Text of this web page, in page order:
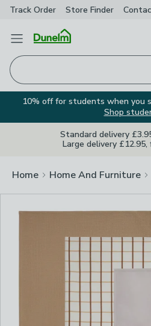
Track Order Store Finder
Open Menu
10% off for students when you
Shop
Standard delivery
Large delivery
Home Home And Furniture